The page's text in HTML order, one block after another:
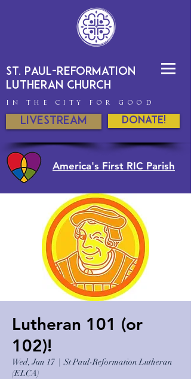
St. Paul-Reformation
Lutheran Church
IN THE CITY FOR GOOD
Livestream DONATE!
America's First RIC Parish
Lutheran 101 (or
102)!
Wed, Jun 17
  |
St Paul-Reformation Lutheran
(ELCA)